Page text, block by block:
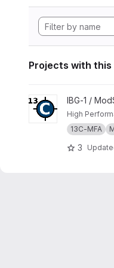
Projects with
View 13CFLUX
IBG-1 /
High
13C-MFA
3